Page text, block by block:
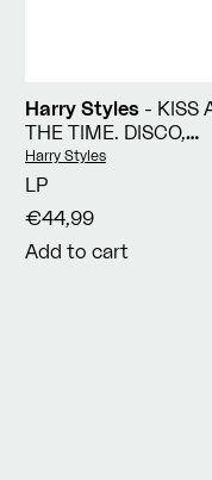
Harry Styles - KISS
THE TIME. DISCO,
OCCASIONALLY
Vendor:
Harry Styles
LP
€44,99
Add to cart